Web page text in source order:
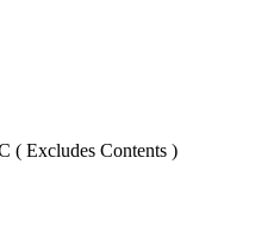
( Excludes Contents )